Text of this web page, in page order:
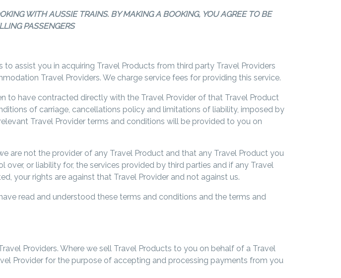
WITH AUSSIE TRAINS. BY MAKING A BOOKING, YOU AGREE TO BE
PASSENGERS
assist you in acquiring Travel Products from third party Travel Providers
Travel Providers. We charge service fees for providing this service.
to have contracted directly with the Travel Provider of that Travel Product
of carriage, cancellations policy and limitations of liability, imposed by
Travel Provider terms and conditions will be provided to you on
are not the provider of any Travel Product and that any Travel Product you
or liability for, the services provided by third parties and if any Travel
your rights are against that Travel Provider and not against us.
read and understood these terms and conditions and the terms and
Providers. Where we sell Travel Products to you on behalf of a Travel
Provider for the purpose of accepting and processing payments from you